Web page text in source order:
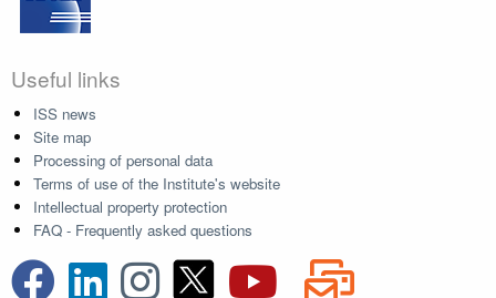
Useful links
ISS news
Site map
Processing of personal data
Terms of use of the Institute's website
Intellectual property protection
FAQ - Frequently asked questions